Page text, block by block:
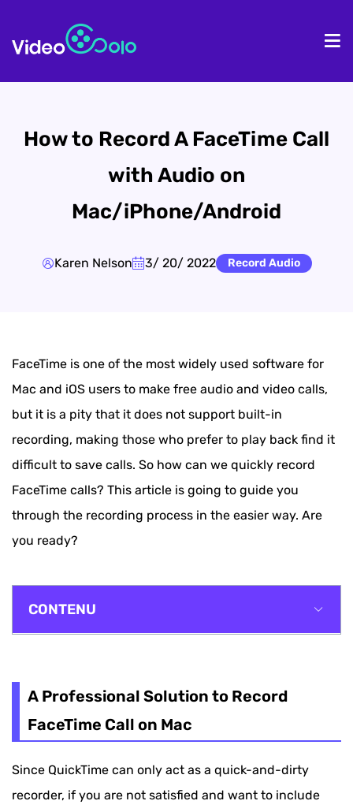
How to Record A FaceTime Call
with Audio on
Mac/iPhone/Android
Karen Nelson 3/ 20/ 2022 Record Audio
FaceTime is one of the most widely used software for
Mac and iOS users to make free audio and video calls,
but it is a pity that it does not support built-in
recording, making those who prefer to play back find it
difficult to save calls. So how can we quickly record
FaceTime calls? This article is going to guide you
through the recording process in the easier way. Are
you ready?
CONTENU
QuickTime Player - Record FaceTime Call on Mac
for Free
How to Record Facetime with Audio on
iPhone/iPad
A Professional Solution to Record
FaceTime Call on Mac
Since QuickTime can only act as a quick-and-dirty
recorder, if you are not satisfied and want to include